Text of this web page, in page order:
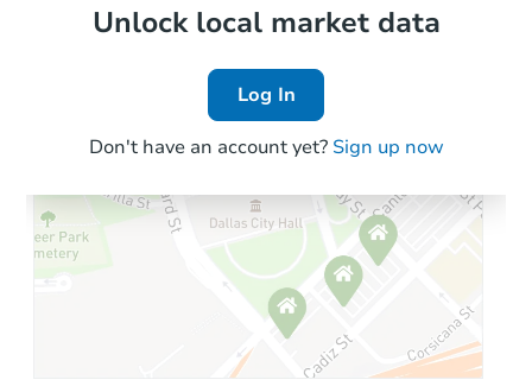
Local Comps
Unlock local market data
Log In
Don't have an account yet? Sign up now